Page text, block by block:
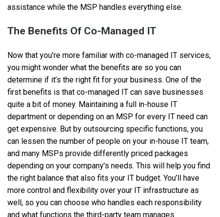
assistance while the MSP handles everything else.
The Benefits Of Co-Managed IT
Now that you’re more familiar with co-managed IT services,
you might wonder what the benefits are so you can
determine if it’s the right fit for your business. One of the
first benefits is that co-managed IT can save businesses
quite a bit of money. Maintaining a full in-house IT
department or depending on an MSP for every IT need can
get expensive. But by outsourcing specific functions, you
can lessen the number of people on your in-house IT team,
and many MSPs provide differently priced packages
depending on your company’s needs. This will help you find
the right balance that also fits your IT budget. You’ll have
more control and flexibility over your IT infrastructure as
well, so you can choose who handles each responsibility
and what functions the third-party team manages.